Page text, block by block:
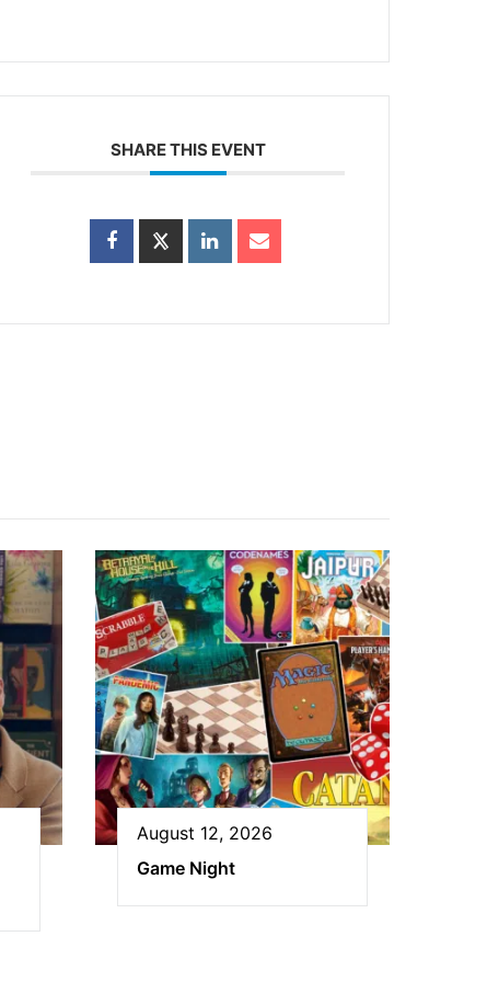
SHARE THIS EVENT
August 12, 2026
Game Night